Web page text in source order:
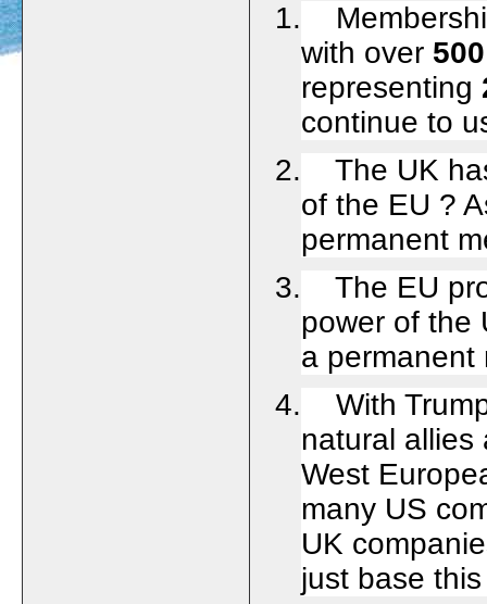
1.
with over
representing
continue to
2. The UK
of the EU ?
permanent
3. The EU
power of the
a permanent
4. With Trump
natural allies
West
many US
UK
just base